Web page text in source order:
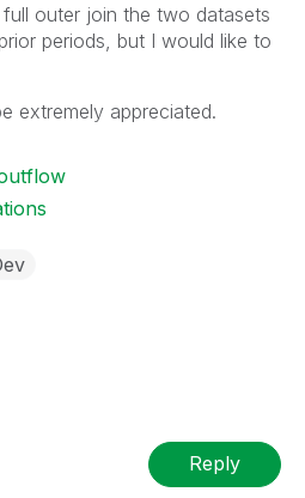
outer join the two datasets
periods, but I would like to
extremely appreciated.
Reply